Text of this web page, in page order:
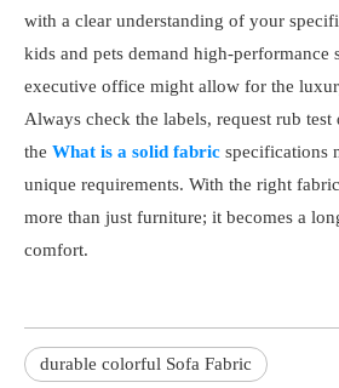
with a clear understanding of your
kids and pets demand high-performance
executive office might allow for the
Always check the labels, request rub test
the What is a solid fabric specifications
unique requirements. With the right
more than just furniture; it becomes a
comfort.
durable colorful Sofa Fabric